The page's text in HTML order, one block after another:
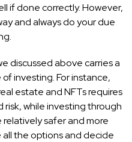
if done correctly. However,
and always do your due
discussed above carries a
investing. For instance,
estate and NFTs requires
while investing through
safer and more
the options and decide